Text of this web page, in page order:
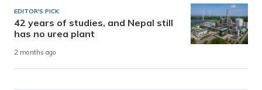
EDITOR'S PICK
42 years of studies, and Nepal still
has no urea plant
2 months ago